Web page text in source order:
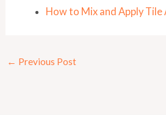
How to Mix and Apply
← Previous Post